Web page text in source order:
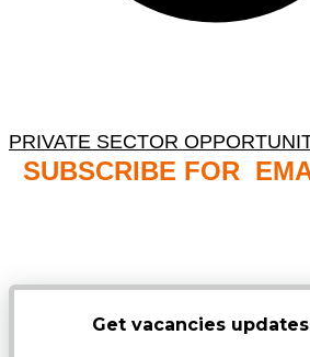
PRIVATE SECTOR
SUBSCRIBE FOR
Get vacancies